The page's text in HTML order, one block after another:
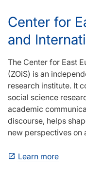
Center for
and
The Center for East
(ZOiS) is an
research institute. It
social science
academic
discourse, helps
new perspectives on
Learn more